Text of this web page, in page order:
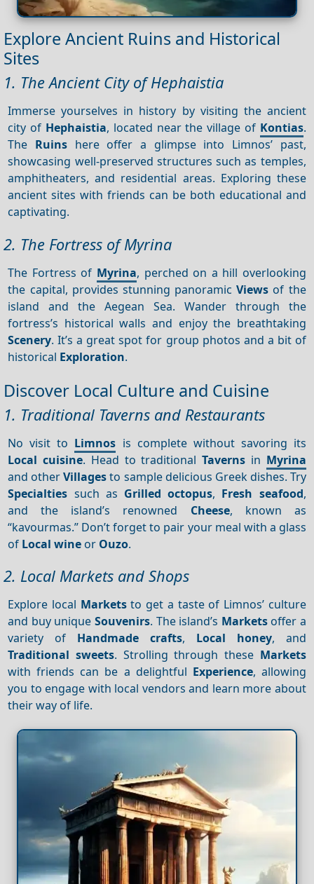
Explore Ancient Ruins and Historical
Sites
1. The Ancient City of Hephaistia
Immerse yourselves in history by visiting the ancient
city of Hephaistia, located near the village of Kontias.
The Ruins here offer a glimpse into Limnos’ past,
showcasing well-preserved structures such as temples,
amphitheaters, and residential areas. Exploring these
ancient sites with friends can be both educational and
captivating.
2. The Fortress of Myrina
The Fortress of Myrina, perched on a hill overlooking
the capital, provides stunning panoramicViews of the
island and the Aegean Sea. Wander through the
fortress’s historical walls and enjoy the breathtaking
Scenery. It’s a great spot for group photos and a bit of
historical Exploration.
Discover Local Culture and Cuisine
1. Traditional Taverns and Restaurants
No visit to Limnos is complete without savoring its
Local cuisine. Head to traditionalTaverns in Myrina
and otherVillagesto sample delicious Greek dishes. Try
Specialties such as Grilled octopus, Fresh seafood,
and the island’s renowned Cheese, known as
“kavourmas.” Don’t forget to pair your meal with a glass
of Local wine or Ouzo.
2. Local Markets and Shops
Explore local Marketsto get a taste of Limnos’ culture
and buy unique Souvenirs. The island’s Marketsoffer a
variety of Handmade crafts, Local honey, and
Traditional sweets. Strolling through these Markets
with friends can be a delightful Experience, allowing
you to engage with local vendors and learn more about
their way of life.